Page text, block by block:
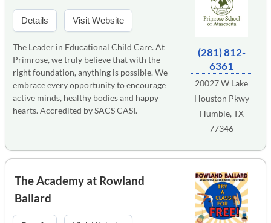
(281) 812-
6361
20027 W Lake
Houston Pkwy
Humble, TX
77346
Details Visit Website
The Leader in Educational Child Care. At
Primrose, we truly believe that with the
right foundation, anything is possible. We
embrace every opportunity to encourage
active minds, healthy bodies and happy
hearts. Accredited by SACS CASI.
The Academy at Rowland
Ballard